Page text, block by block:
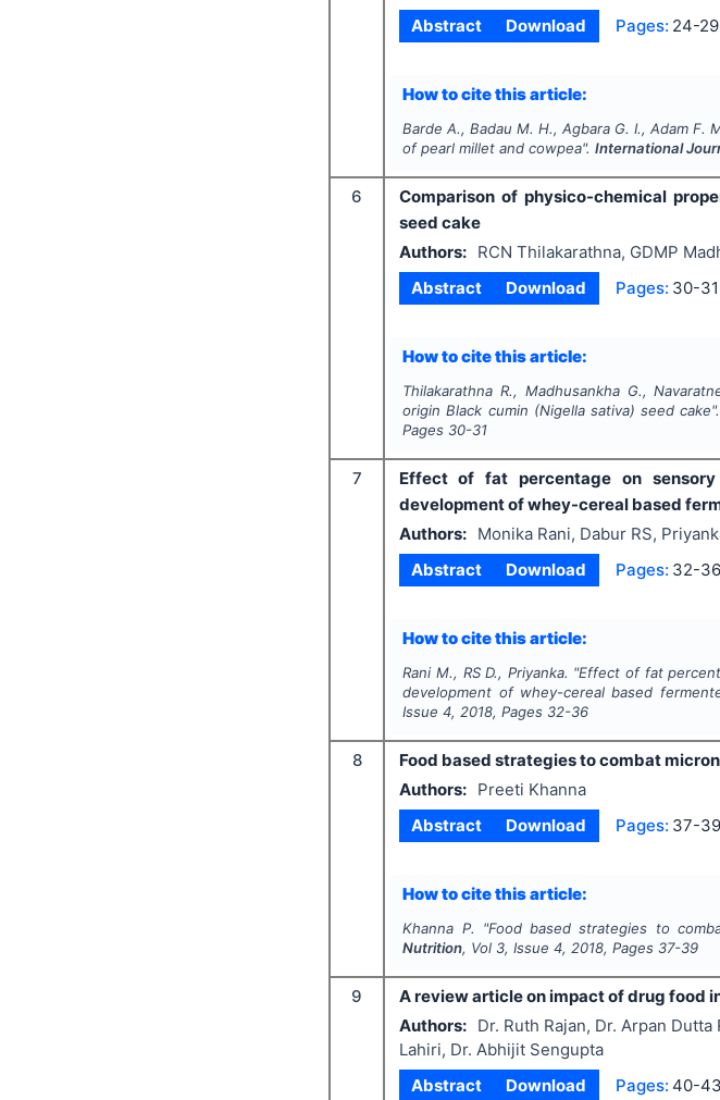
Abstract
Download Pages: 24-29
How to cite this article:
Barde A., Badau M. H., Agbara G. I., Adam F.
of pearl millet and cowpea".International
6 Comparison of physico-chemical
seed cake
Authors:
RCN Thilakarathna, GDMP
Abstract
Download Pages: 30-31
How to cite this article:
Thilakarathna R., Madhusankha G.,
origin Black cumin (Nigella sativa) seed cake".
Pages 30-31
7
Effect of fat percentage on
development of whey-cereal based
Authors:
Monika Rani, Dabur RS,
Abstract
Download Pages: 32-36
How to cite this article:
Rani M., RS D., Priyanka. "Effect of fat
development of whey-cereal based
Issue4,2018, Pages 32-36
8
Food based strategies to combat
Authors:
Preeti Khanna
Abstract
Download Pages: 37-39
How to cite this article:
Khanna P. "Food based strategies to
Nutrition, Vol 3, Issue4,2018, Pages 37-39
9
A review article on impact of drug food
Authors:
Dr. Ruth Rajan, Dr. Arpan
Lahiri, Dr. Abhijit Sengupta
Abstract
Download Pages: 40-43